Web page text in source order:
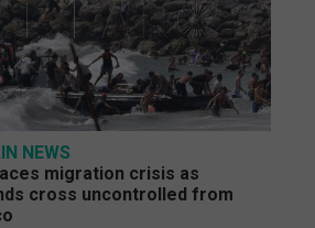
NEWS
migration crisis as
cross uncontrolled from